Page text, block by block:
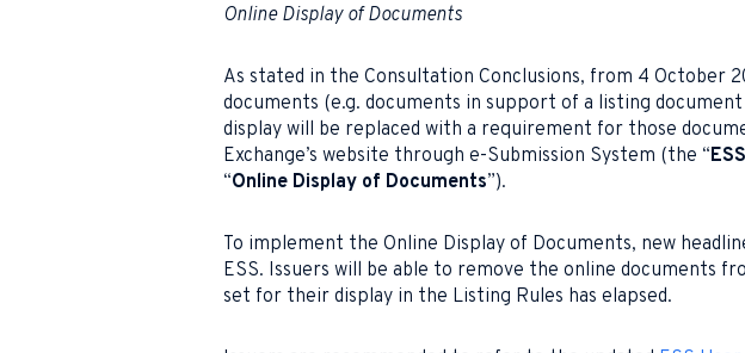
Online Display of Documents
As stated in the Consultation Conclusions, from 4 October
documents (e.g. documents in support of a listing
display will be replaced with a requirement for those
Exchange’s website through e-Submission System (the “ESS
“Online Display of Documents”).
To implement the Online Display of Documents, new
ESS. Issuers will be able to remove the online documents
set for their display in the Listing Rules has elapsed.